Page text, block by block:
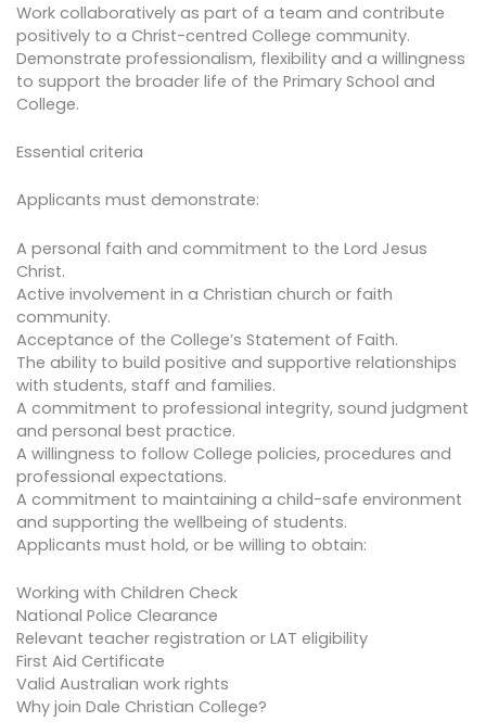
Work collaboratively as part of a team and contribute
positively to a Christ-centred College community.
Demonstrate professionalism, flexibility and a willingness
to support the broader life of the Primary School and
College.
Essential criteria
Applicants must demonstrate:
A personal faith and commitment to the Lord Jesus
Christ.
Active involvement in a Christian church or faith
community.
Acceptance of the College’s Statement of Faith.
The ability to build positive and supportive relationships
with students, staff and families.
A commitment to professional integrity, sound judgment
and personal best practice.
A willingness to follow College policies, procedures and
professional expectations.
A commitment to maintaining a child-safe environment
and supporting the wellbeing of students.
Applicants must hold, or be willing to obtain:
Working with Children Check
National Police Clearance
Relevant teacher registration or LAT eligibility
First Aid Certificate
Valid Australian work rights
Why join Dale Christian College?